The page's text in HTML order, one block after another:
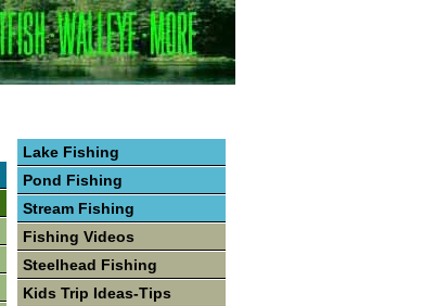
Lake Fishing
Pond Fishing
Stream Fishing
Fishing Videos
Steelhead Fishing
Kids Trip Ideas-Tips